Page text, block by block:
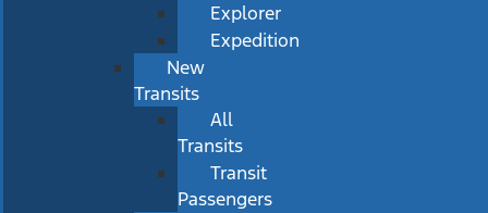
Explorer
Expedition
New
Transits
All
Transits
Transit
Passengers